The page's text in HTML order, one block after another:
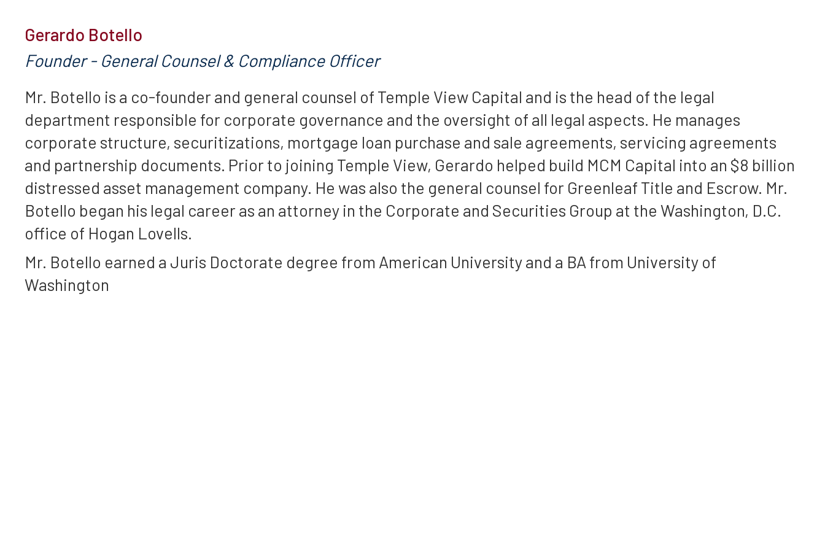
Gerardo Botello
Founder - General Counsel & Compliance Officer
Mr. Botello is a co-founder and general counsel of Temple View Capital and is the head of the legal
department responsible for corporate governance and the oversight of all legal aspects. He manages
corporate structure, securitizations, mortgage loan purchase and sale agreements, servicing agreements
and partnership documents. Prior to joining Temple View, Gerardo helped build MCM Capital into an $8 billion
distressed asset management company. He was also the general counsel for Greenleaf Title and Escrow. Mr.
Botello began his legal career as an attorney in the Corporate and Securities Group at the Washington, D.C.
office of Hogan Lovells.
Mr. Botello earned a Juris Doctorate degree from American University and a BA from University of
Washington